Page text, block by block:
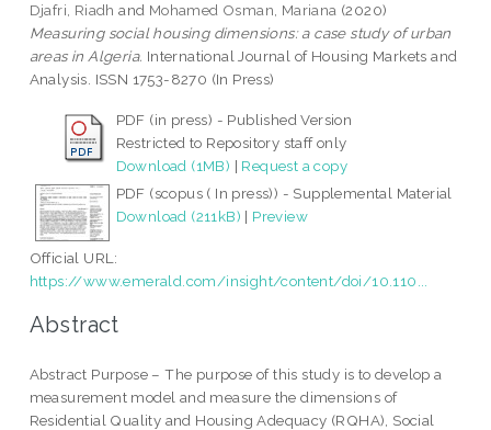
Djafri, Riadh and Mohamed Osman, Mariana (2020)
Measuring social housing dimensions: a case study of urban
areas in Algeria. International Journal of Housing Markets and
Analysis. ISSN 1753-8270 (In Press)
PDF (in press) - Published Version
Restricted to Repository staff only
Download (1MB) | Request a copy
PDF (scopus ( In press)) - Supplemental Material
Download (211kB) | Preview
Official URL:
https://www.emerald.com/insight/content/doi/10.110...
Abstract
Abstract Purpose – The purpose of this study is to develop a
measurement model and measure the dimensions of
Residential Quality and Housing Adequacy (RQHA), Social